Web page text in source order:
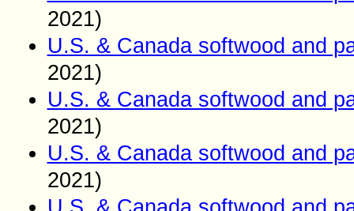
2021)
U.S. & Canada softwood and
2021)
U.S. & Canada softwood and
2021)
U.S. & Canada softwood and
2021)